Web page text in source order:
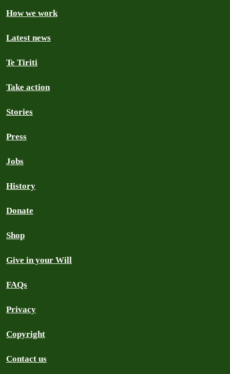
How we work
Latest news
Te Tiriti
Take action
Stories
Press
Jobs
History
Donate
Shop
Give in your Will
FAQs
Privacy
Copyright
Contact us